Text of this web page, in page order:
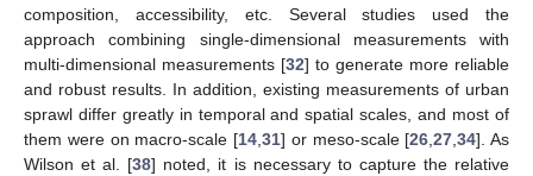
composition, accessibility, etc. Several studies used the
approach combining single-dimensional measurements with
multi-dimensional measurements [32] to generate more reliable
and robust results. In addition, existing measurements of urban
sprawl differ greatly in temporal and spatial scales, and most of
them were on macro-scale [14,31] or meso-scale [26,27,34]. As
Wilson et al. [38] noted, it is necessary to capture the relative